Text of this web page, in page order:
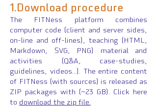
1.Download procedure
The FITNess platform combines
computer code (client and server sides,
on-line and off-lines), teaching (HTML,
Markdown, SVG, PNG) material and
activities (Q&A, case-studies,
guidelines, videos...). The entire content
of FITNess (with sources) is released as
ZIP packages with (~23 GB). Click here
to download the zip file.